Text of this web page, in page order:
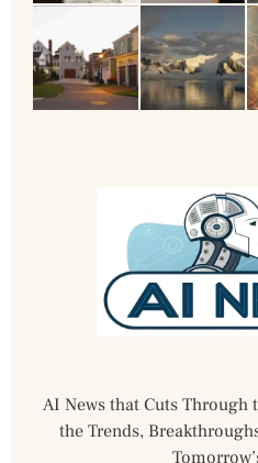
AI News that Cuts
the Trends,